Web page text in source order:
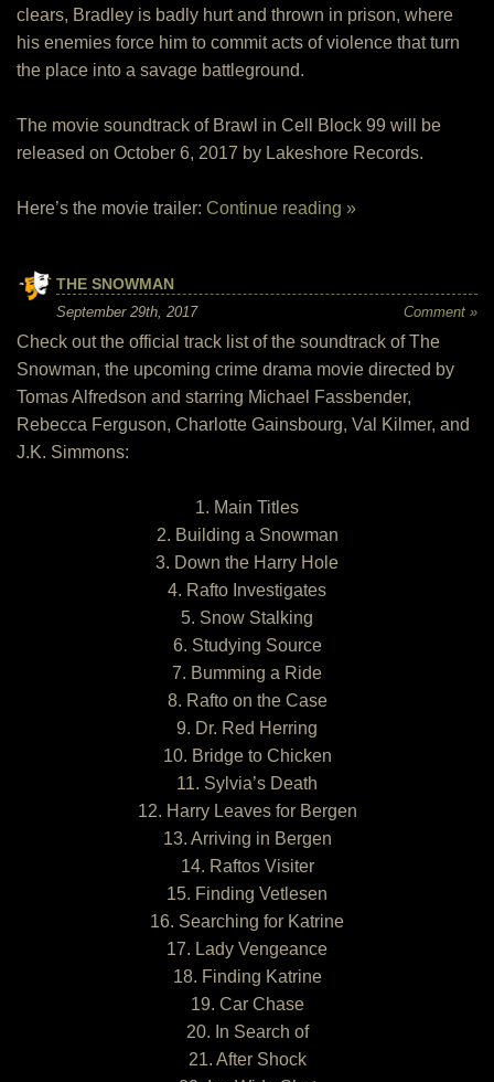
clears, Bradley is badly hurt and thrown in prison, where
his enemies force him to commit acts of violence that turn
the place into a savage battleground.
The movie soundtrack of Brawl in Cell Block 99 will be
released on October 6, 2017 by Lakeshore Records.
Here’s the movie trailer: Continue reading »
THE SNOWMAN
September 29th, 2017 Comment »
Check out the official track list of the soundtrack of The
Snowman, the upcoming crime drama movie directed by
Tomas Alfredson and starring Michael Fassbender,
Rebecca Ferguson, Charlotte Gainsbourg, Val Kilmer, and
J.K. Simmons:
1. Main Titles
2. Building a Snowman
3. Down the Harry Hole
4. Rafto Investigates
5. Snow Stalking
6. Studying Source
7. Bumming a Ride
8. Rafto on the Case
9. Dr. Red Herring
10. Bridge to Chicken
11. Sylvia’s Death
12. Harry Leaves for Bergen
13. Arriving in Bergen
14. Raftos Visiter
15. Finding Vetlesen
16. Searching for Katrine
17. Lady Vengeance
18. Finding Katrine
19. Car Chase
20. In Search of
21. After Shock